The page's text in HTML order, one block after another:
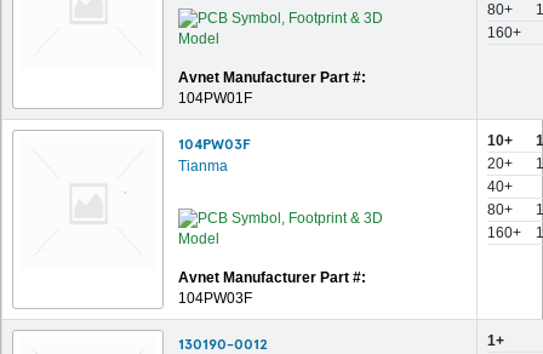
Avnet Manufacturer Part #:
104PW01F
80+
160+
104PW03F
Tianma
Avnet Manufacturer Part #:
104PW03F
10+
20+
40+
80+
160+
130190-0012
1+